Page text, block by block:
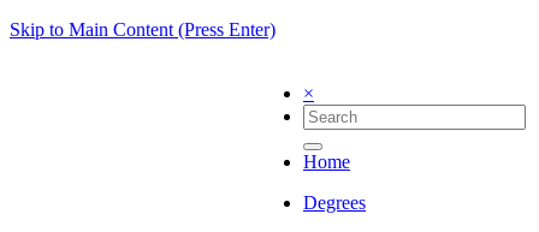
Skip to Main Content (Press Enter)
×
Home
Degrees